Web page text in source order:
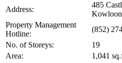
Address:
485
Kowloon
Property Management
Hotline:
(852)
No. of Storeys:
19
Area:
1,041